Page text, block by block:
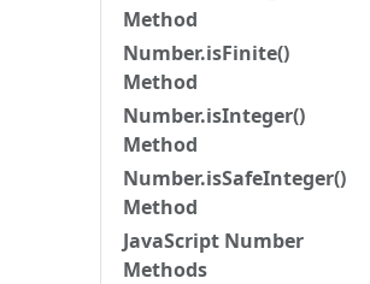
Method
Number.isFinite()
Method
Number.isInteger()
Method
Number.isSafeInteger()
Method
JavaScript Number
Methods